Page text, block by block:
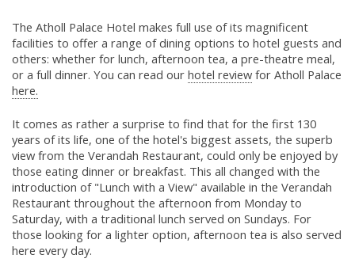
The Atholl Palace Hotel makes full use of its magnificent
facilities to offer a range of dining options to hotel guests and
others: whether for lunch, afternoon tea, a pre-theatre meal,
or a full dinner. You can read our hotel review for Atholl Palace
here.
It comes as rather a surprise to find that for the first 130
years of its life, one of the hotel's biggest assets, the superb
view from the Verandah Restaurant, could only be enjoyed by
those eating dinner or breakfast. This all changed with the
introduction of "Lunch with a View" available in the Verandah
Restaurant throughout the afternoon from Monday to
Saturday, with a traditional lunch served on Sundays. For
those looking for a lighter option, afternoon tea is also served
here every day.